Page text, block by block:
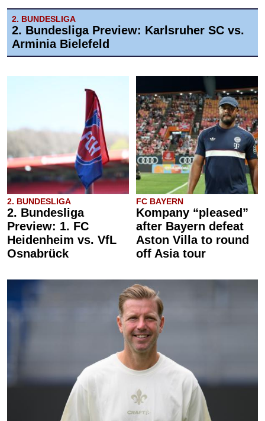
2. BUNDESLIGA
2. Bundesliga Preview: Karlsruher SC vs.
Arminia Bielefeld
2. BUNDESLIGA
2. Bundesliga
Preview: 1. FC
Heidenheim vs. VfL
Osnabrück
FC BAYERN
Kompany “pleased”
after Bayern defeat
Aston Villa to round
off Asia tour